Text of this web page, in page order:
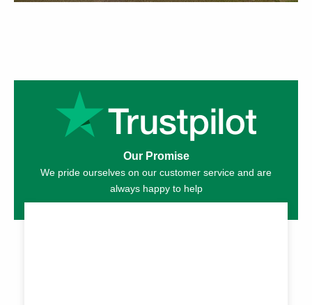
Our Promise
We pride ourselves on our customer service and are
always happy to help